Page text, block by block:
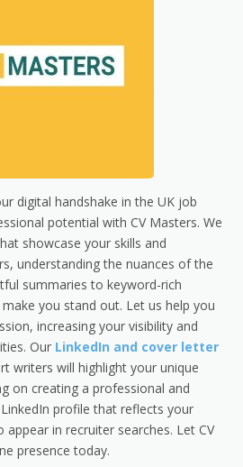
digital handshake in the UK job
potential with CV Masters. We
showcase your skills and
understanding the nuances of the
summaries to keyword-rich
you stand out. Let us help you
increasing your visibility and
Our LinkedIn and cover letter
writers will highlight your unique
on creating a professional and
profile that reflects your
in recruiter searches. Let CV
presence today.